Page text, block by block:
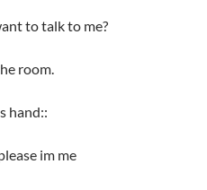
to talk to me?
room.
hand::
im me